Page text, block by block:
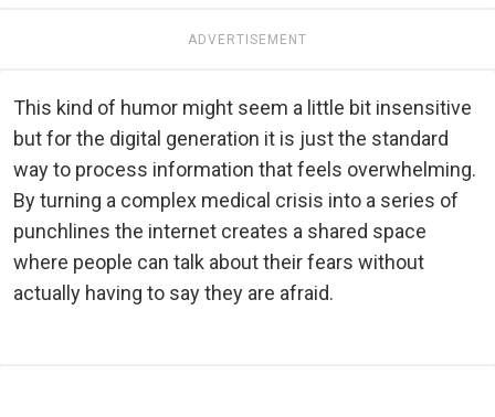
ADVERTISEMENT
This kind of humor might seem a little bit insensitive
but for the digital generation it is just the standard
way to process information that feels overwhelming.
By turning a complex medical crisis into a series of
punchlines the internet creates a shared space
where people can talk about their fears without
actually having to say they are afraid.